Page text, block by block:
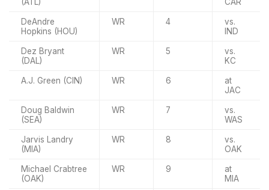
DeAndre
Hopkins (HOU)
WR 4
vs.
IND
Dez Bryant
(DAL)
WR 5
vs.
KC
A.J. Green (CIN) WR 6
at
JAC
Doug Baldwin
(SEA)
WR 7
vs.
WAS
Jarvis Landry
(MIA)
WR 8
vs.
OAK
Michael Crabtree
(OAK)
WR 9
at
MIA